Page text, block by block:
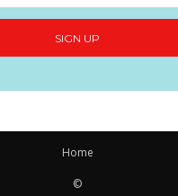
SIGN UP
Home
©